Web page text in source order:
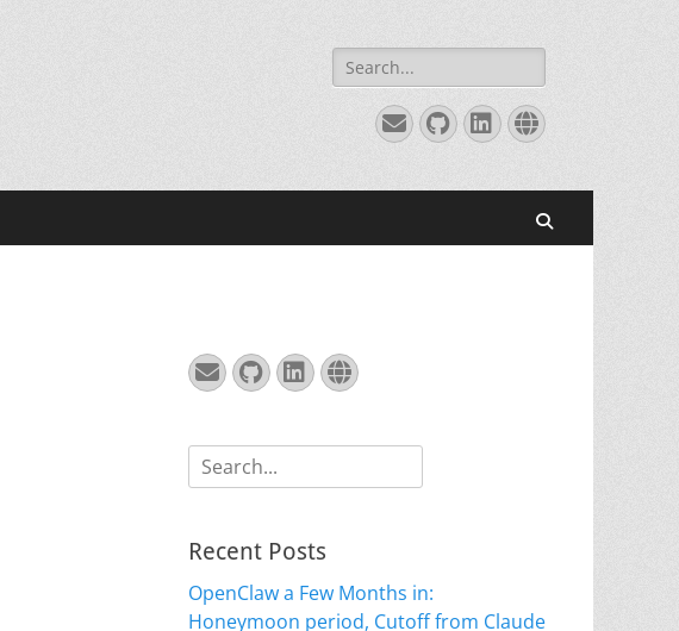
Search
for:
EmailGitHub
LinkedIn
Website
EmailGitHub
LinkedIn
Website
Search
for:
Recent Posts
OpenClaw a Few Months in:
Honeymoon period, Cutoff from Claude